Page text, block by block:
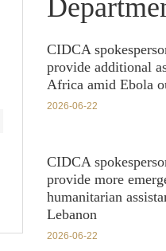
CIDCA
provide additional
Africa amid Ebola
2026-06-22
CIDCA
provide more
humanitarian
Lebanon
2026-06-22